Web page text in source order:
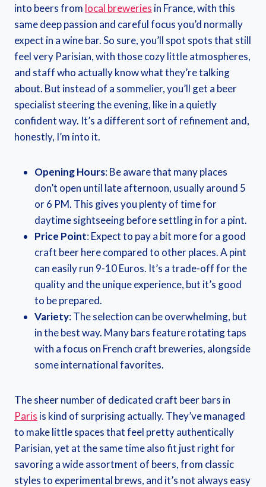
into beers from local breweries in France, with this
same deep passion and careful focus you’d normally
expect in a wine bar. So sure, you’ll spot spots that still
feel very Parisian, with those cozy little atmospheres,
and staff who actually know what they’re talking
about. But instead of a sommelier, you’ll get a beer
specialist steering the evening, like in a quietly
confident way. It’s a different sort of refinement and,
honestly, I’m into it.
Opening Hours: Be aware that many places
don’t open until late afternoon, usually around 5
or 6 PM. This gives you plenty of time for
daytime sightseeing before settling in for a pint.
Price Point: Expect to pay a bit more for a good
craft beer here compared to other places. A pint
can easily run 9-10 Euros. It’s a trade-off for the
quality and the unique experience, but it’s good
to be prepared.
Variety: The selection can be overwhelming, but
in the best way. Many bars feature rotating taps
with a focus on French craft breweries, alongside
some international favorites.
The sheer number of dedicated craft beer bars in
Paris is kind of surprising actually. They’ve managed
to make little spaces that feel pretty authentically
Parisian, yet at the same time also fit just right for
savoring a wide assortment of beers, from classic
styles to experimental brews, and it’s not always easy